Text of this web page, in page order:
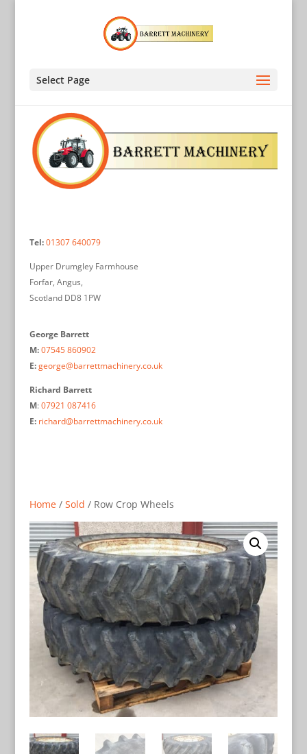
Select Page
Tel: 01307 640079
Upper Drumgley Farmhouse
Forfar, Angus,
Scotland DD8 1PW
George Barrett
M:07545 860902
E:george@barrettmachinery.co.uk
Richard Barrett
M:07921 087416
E: richard@barrettmachinery.co.uk
Home/ Sold / Row Crop Wheels